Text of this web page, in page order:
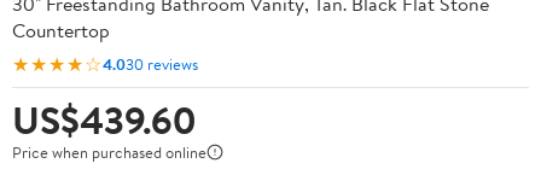
Countertop
★★★★☆4.030 reviews
US$439.60
Price when purchased online